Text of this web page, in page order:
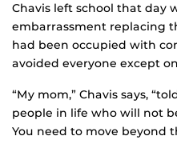
Chavis left school that day
embarrassment replacing
had been occupied with
avoided everyone except
“My mom,” Chavis says,
people in life who will not
You need to move beyond